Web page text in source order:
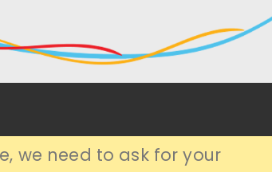
we need to ask for your